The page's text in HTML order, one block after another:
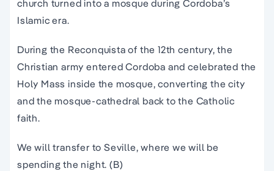
church turned into a mosque during Cordoba’s
Islamic era.
During the Reconquista of the 12th century, the
Christian army entered Cordoba and celebrated the
Holy Mass inside the mosque, converting the city
and the mosque-cathedral back to the Catholic
faith.
We will transfer to Seville, where we will be
spending the night. (B)